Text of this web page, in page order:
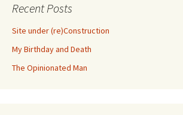
Recent Posts
Site under (re)Construction
My Birthday and Death
The Opinionated Man